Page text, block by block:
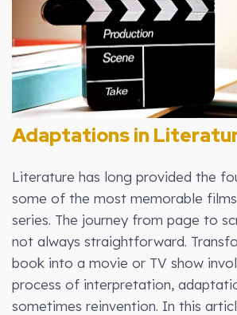
Adaptations in
Literature has long provided the
some of the most memorable
series. The journey from page to
not always straightforward.
book into a movie or TV show
process of interpretation,
sometimes reinvention. In this